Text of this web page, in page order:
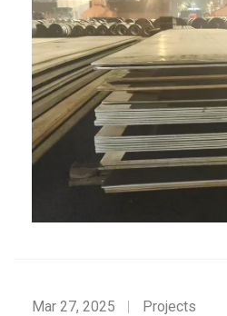
Mar 27, 2025 Projects